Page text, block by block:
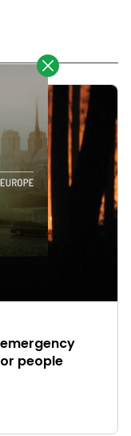
people